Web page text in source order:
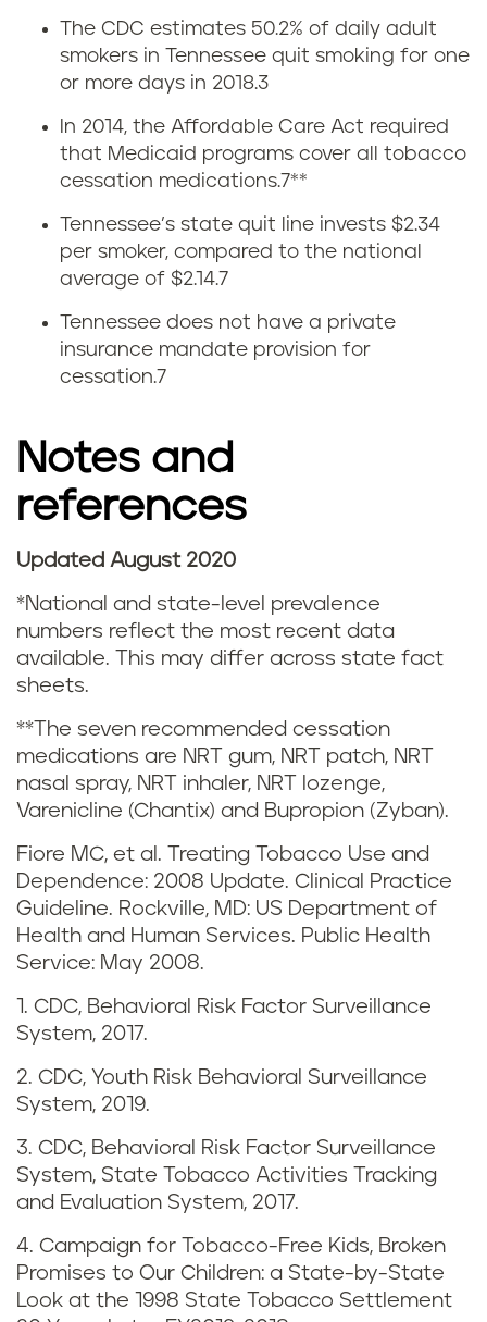
s
m
k
i
n
g
a
n
d
v
a
p
i
n
g
i
n
T
The CDC estimates 50.2% of daily adult
smokers in Tennessee quit smoking for one
or more days in 2018.3
In 2014, the Affordable Care Act required
that Medicaid programs cover all tobacco
cessation medications.7**
Tennessee’s state quit line invests $2.34
per smoker, compared to the national
average of $2.14.7
Tennessee does not have a private
insurance mandate provision for
cessation.7
Notes and
references
Updated August 2020
*National and state-level prevalence
numbers reflect the most recent data
available. This may differ across state fact
sheets.
**The seven recommended cessation
medications are NRT gum, NRT patch, NRT
nasal spray, NRT inhaler, NRT lozenge,
Varenicline (Chantix) and Bupropion (Zyban).
Fiore MC, et al. Treating Tobacco Use and
Dependence: 2008 Update. Clinical Practice
Guideline. Rockville, MD: US Department of
Health and Human Services. Public Health
Service: May 2008.
1. CDC, Behavioral Risk Factor Surveillance
System, 2017.
2. CDC, Youth Risk Behavioral Surveillance
System, 2019.
3. CDC, Behavioral Risk Factor Surveillance
System, State Tobacco Activities Tracking
and Evaluation System, 2017.
4. Campaign for Tobacco-Free Kids, Broken
Promises to Our Children: a State-by-State
Look at the 1998 State Tobacco Settlement